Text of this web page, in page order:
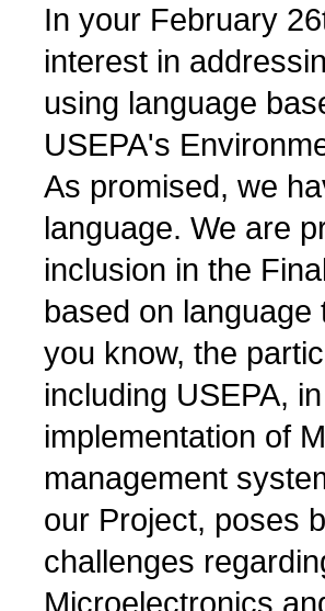
In your February
interest in
using language
USEPA's
As promised, we
language. We are
inclusion in the
based on language
you know, the
including USEPA,
implementation of
management
our Project, poses
challenges
Microelectronics